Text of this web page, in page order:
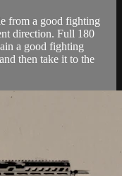
from a good fighting
direction. Full 180
a good fighting
then take it to the